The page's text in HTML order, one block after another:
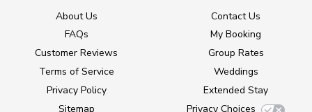
About Us
FAQs
Customer Reviews
Terms of Service
Privacy Policy
Sitemap
Contact Us
My Booking
Group Rates
Weddings
Extended Stay
Privacy Choices